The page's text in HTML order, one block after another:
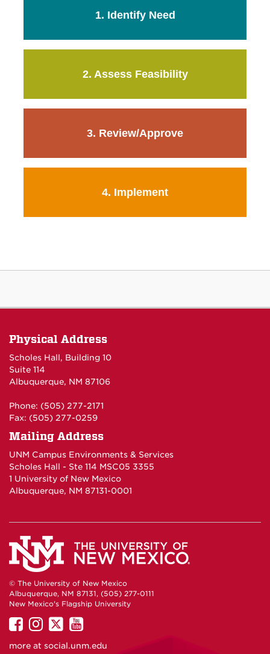
1. Identify Need
2. Assess Feasibility
3. Review/Approve
4. Implement
Physical Address
Scholes Hall, Building 10
Suite 114
Albuquerque, NM 87106
Phone: (505) 277-2171
Fax: (505) 277-0259
Mailing Address
UNM Campus Environments & Services
Scholes Hall - Ste 114 MSC05 3355
1 University of New Mexico
Albuquerque, NM 87131-0001
© The University of New Mexico
Albuquerque, NM 87131, (505) 277-0111
New Mexico's Flagship University
UNM
on
UNM
on
UNM
on
UNM
on
more at social.unm.edu